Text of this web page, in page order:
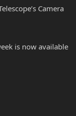
Camera
is now available